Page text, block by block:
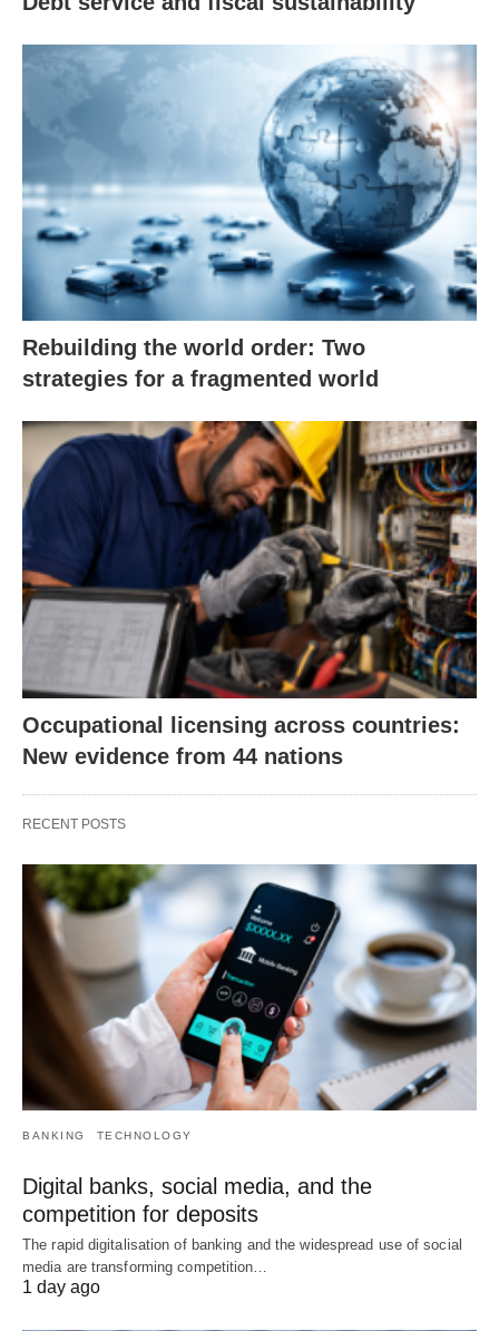
Rebuilding the world order: Two
strategies for a fragmented world
Occupational licensing across countries:
New evidence from 44 nations
RECENT POSTS
BANKING TECHNOLOGY
Digital banks, social media, and the
competition for deposits
The rapid digitalisation of banking and the widespread use of social
media are transforming competition…
1 day ago